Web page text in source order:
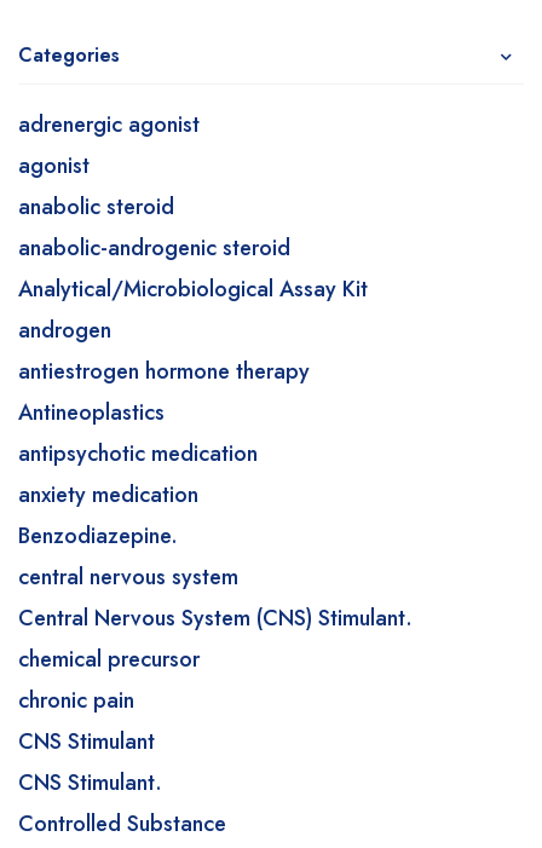
Categories
adrenergic agonist
agonist
anabolic steroid
anabolic-androgenic steroid
Analytical/Microbiological Assay Kit
androgen
antiestrogen hormone therapy
Antineoplastics
antipsychotic medication
anxiety medication
Benzodiazepine.
central nervous system
Central Nervous System (CNS) Stimulant.
chemical precursor
chronic pain
CNS Stimulant
CNS Stimulant.
Controlled Substance